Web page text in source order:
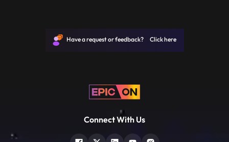
dressed as Yamraj In the meantime,
Have a request or feedback? Click here
Connect With Us